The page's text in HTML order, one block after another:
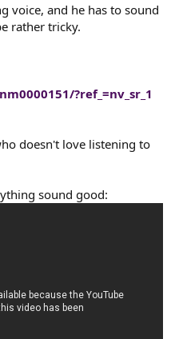
voice, and he has to sound
rather tricky.
?ref_=nv_sr_1
doesn't love listening to
sound good: